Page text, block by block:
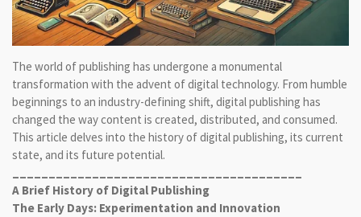
The world of publishing has undergone a monumental
transformation with the advent of digital technology. From humble
beginnings to an industry-defining shift, digital publishing has
changed the way content is created, distributed, and consumed.
This article delves into the history of digital publishing, its current
state, and its future potential.
A Brief History of Digital Publishing
The Early Days: Experimentation and Innovation